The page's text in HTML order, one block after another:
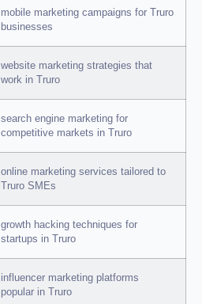
mobile marketing campaigns for Truro
businesses
website marketing strategies that
work in Truro
search engine marketing for
competitive markets in Truro
online marketing services tailored to
Truro SMEs
growth hacking techniques for
startups in Truro
influencer marketing platforms
popular in Truro